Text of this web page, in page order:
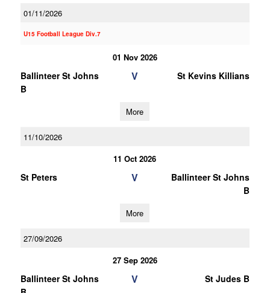
01/11/2026
U15 Football League Div.7
01 Nov 2026
Ballinteer St Johns
B
V St Kevins Killians
More
11/10/2026
11 Oct 2026
St Peters V
Ballinteer St Johns
B
More
27/09/2026
27 Sep 2026
Ballinteer St Johns
V St Judes B